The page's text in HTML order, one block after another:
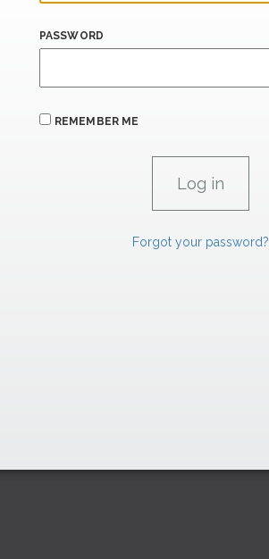
PASSWORD
REMEMBER ME
Forgot your password?